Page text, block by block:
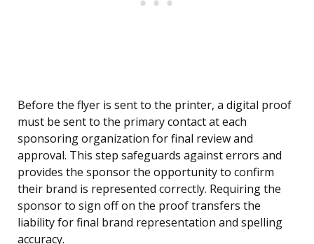
Before the flyer is sent to the printer, a digital proof
must be sent to the primary contact at each
sponsoring organization for final review and
approval. This step safeguards against errors and
provides the sponsor the opportunity to confirm
their brand is represented correctly. Requiring the
sponsor to sign off on the proof transfers the
liability for final brand representation and spelling
accuracy.